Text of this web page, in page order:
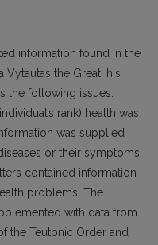
information found in the
Vytautas the Great, his
the following issues:
rank) health was
was supplied
or their symptoms
contained information
problems. The
with data from
the Teutonic Order and